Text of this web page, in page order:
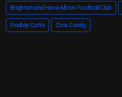
Brighton and Hove Albion Football Club
Findlay Curtis Chris Condy